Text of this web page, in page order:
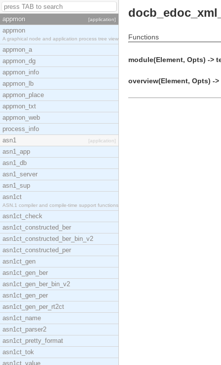
appmon [application]
appmon
A graphical node and application process tree view
appmon_a
appmon_dg
appmon_info
appmon_lb
appmon_place
appmon_txt
appmon_web
process_info
asn1
[application]
asn1_app
asn1_db
asn1_server
asn1_sup
asn1ct
ASN.1 compiler and compile-time support functions
asn1ct_check
asn1ct_constructed_ber
asn1ct_constructed_ber_bin_v2
asn1ct_constructed_per
asn1ct_gen
asn1ct_gen_ber
asn1ct_gen_ber_bin_v2
asn1ct_gen_per
asn1ct_gen_per_rt2ct
asn1ct_name
asn1ct_parser2
asn1ct_pretty_format
asn1ct_tok
asn1ct_value
Functions
module(Element, Opts) ->
overview(Element, Opts) ->